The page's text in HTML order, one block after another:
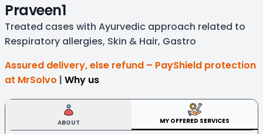
Praveen1
Treated cases with Ayurvedic approach related to
Respiratory allergies, Skin & Hair, Gastro
Assured delivery, else refund – PayShield protection
at MrSolvo | Why us
ABOUT MY OFFERED SERVICES